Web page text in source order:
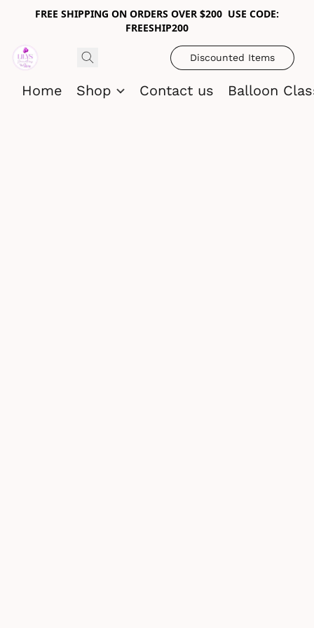
FREE SHIPPING ON ORDERS OVER $200 USE CODE:
FREESHIP200
Discounted Items
Home Shop Contact us Balloon